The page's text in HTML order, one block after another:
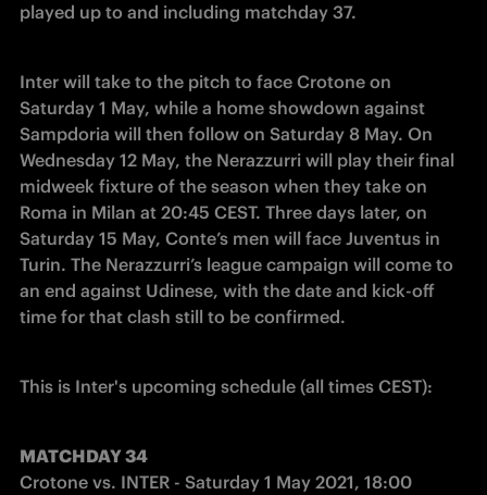
played up to and including matchday 37.
Inter will take to the pitch to face Crotone on
Saturday 1 May, while a home showdown against
Sampdoria will then follow on Saturday 8 May. On
Wednesday 12 May, the Nerazzurri will play their final
midweek fixture of the season when they take on
Roma in Milan at 20:45 CEST. Three days later, on
Saturday 15 May, Conte’s men will face Juventus in
Turin. The Nerazzurri’s league campaign will come to
an end against Udinese, with the date and kick-off
time for that clash still to be confirmed.
This is Inter's upcoming schedule (all times CEST):
MATCHDAY 34
Crotone vs. INTER - Saturday 1 May 2021, 18:00